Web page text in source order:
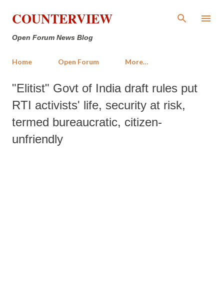
Skip to main content
COUNTERVIEW
Open Forum News Blog
Home Open Forum More…
"Elitist" Govt of India draft rules put
RTI activists' life, security at risk,
termed bureaucratic, citizen-
unfriendly